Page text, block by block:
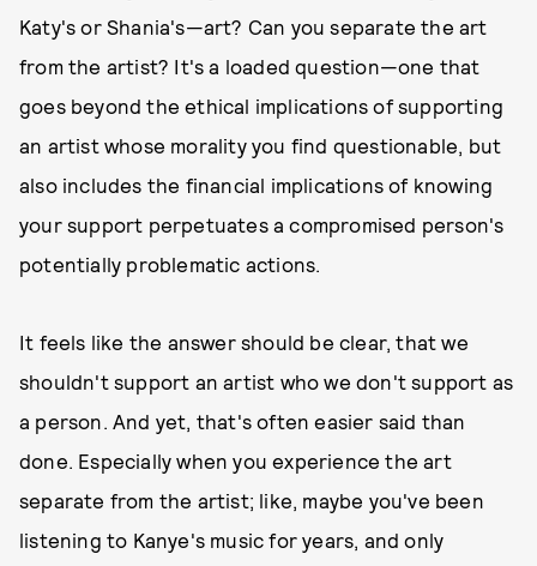
Katy's or Shania's—art? Can you separate the art
from the artist? It's a loaded question—one that
goes beyond the ethical implications of supporting
an artist whose morality you find questionable, but
also includes the financial implications of knowing
your support perpetuates a compromised person's
potentially problematic actions.
It feels like the answer should be clear, that we
shouldn't support an artist who we don't support as
a person. And yet, that's often easier said than
done. Especially when you experience the art
separate from the artist; like, maybe you've been
listening to Kanye's music for years, and only